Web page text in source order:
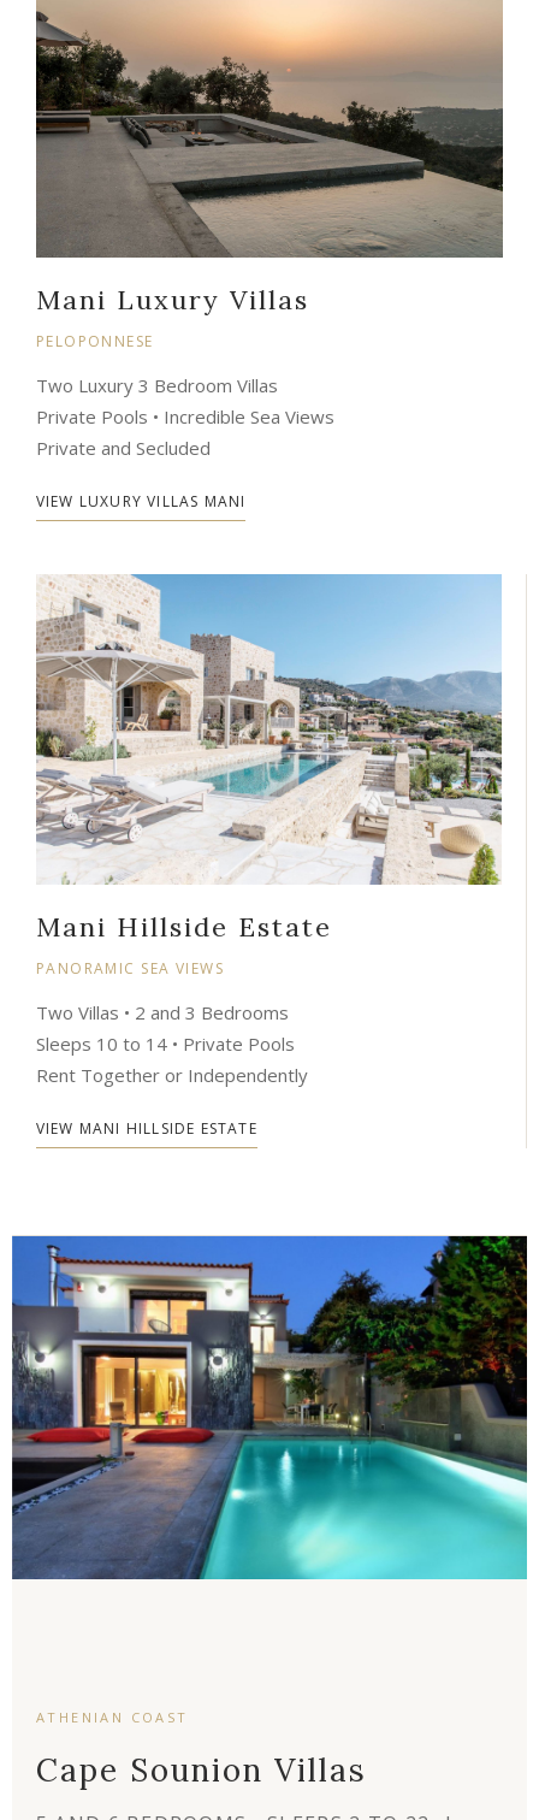
Mani Luxury Villas
PELOPONNESE
Two Luxury 3 Bedroom Villas
Private Pools • Incredible Sea Views
Private and Secluded
VIEW LUXURY VILLAS MANI
Mani Hillside Estate
PANORAMIC SEA VIEWS
Two Villas • 2 and 3 Bedrooms
Sleeps 10 to 14 • Private Pools
Rent Together or Independently
VIEW MANI HILLSIDE ESTATE
ATHENIAN COAST
Cape Sounion Villas